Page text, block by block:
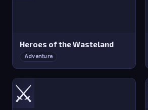
Heroes of the Wasteland
Adventure
⚔️